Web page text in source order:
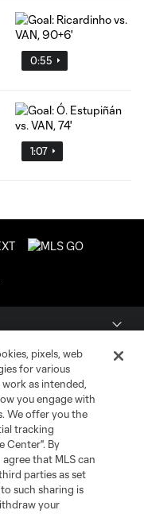
0:55
1:07
pixels, web
for various
as intended,
you engage with
We offer you the
tracking
Center". By
that MLS can
parties as set
such sharing is
your